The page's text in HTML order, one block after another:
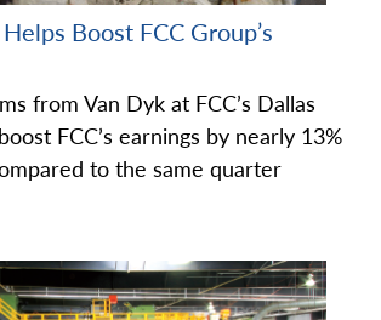
Boost FCC Group’s
from Van Dyk at FCC’s Dallas
FCC’s earnings by nearly 13%
to the same quarter